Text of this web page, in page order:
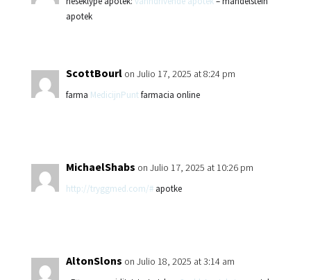
apotek
ScottBourl on Julio 17, 2025 at 8:24 pm
farma MedicijnPuntfarmacia online
MichaelShabs on Julio 17, 2025 at 10:26 pm
http://tryggmed.com/#apotke
AltonSlons on Julio 18, 2025 at 3:14 am